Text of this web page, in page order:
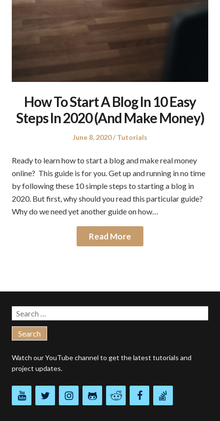
How To Start A Blog In 10 Easy
Steps In 2020 (And Make Money)
Posted
June 8, 2020
Posted
Tutorials
Ready to learn how to start a blog and make real money
online? This guide is for you. Get up and running in no time
by following these 10 simple steps to starting a blog in
2020. But first, why should you read this particular guide?
Why do we need yet another guide on how…
Read More
Search
for:
Watch ourYouTube channel to get the latest tutorials and
project updates.